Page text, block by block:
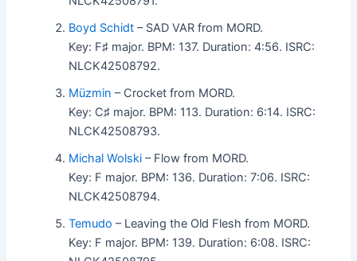
Boyd Schidt – SAD VAR from MORD.
Key: F♯ major. BPM: 137. Duration: 4:56. ISRC:
NLCK42508792.
Müzmin – Crocket from MORD.
Key: C♯ major. BPM: 113. Duration: 6:14. ISRC:
NLCK42508793.
Michal Wolski – Flow from MORD.
Key: F major. BPM: 136. Duration: 7:06. ISRC:
NLCK42508794.
Temudo – Leaving the Old Flesh from MORD.
Key: F major. BPM: 139. Duration: 6:08. ISRC: